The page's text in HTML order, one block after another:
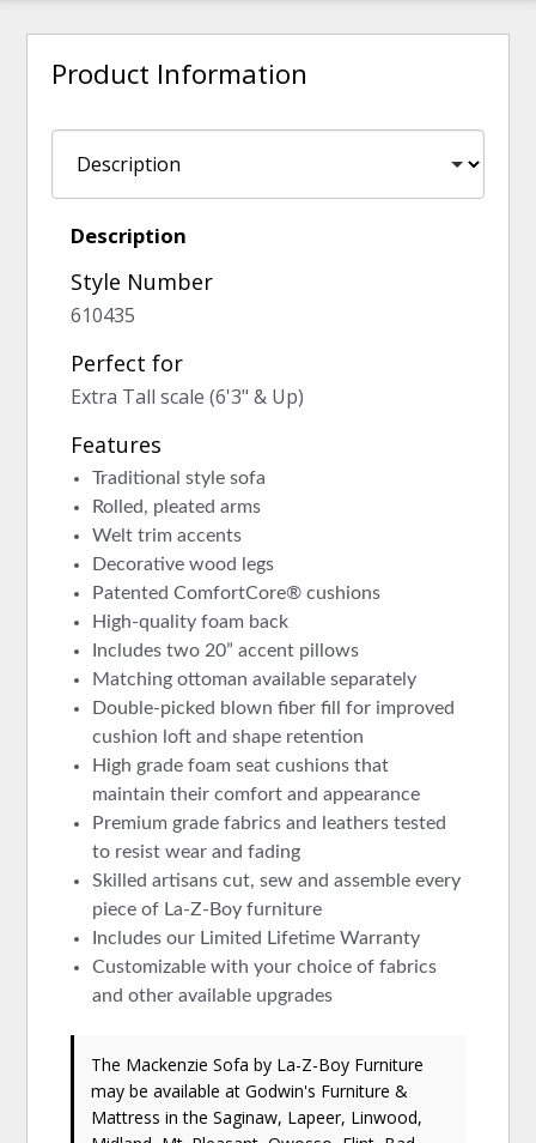
Product Information
Description
Style Number
610435
Perfect for
Extra Tall scale (6'3" & Up)
Features
Traditional style sofa
Rolled, pleated arms
Welt trim accents
Decorative wood legs
Patented ComfortCore® cushions
High-quality foam back
Includes two 20” accent pillows
Matching ottoman available separately
Double-picked blown fiber fill for improved
cushion loft and shape retention
High grade foam seat cushions that
maintain their comfort and appearance
Premium grade fabrics and leathers tested
to resist wear and fading
Skilled artisans cut, sew and assemble every
piece of La-Z-Boy furniture
Includes our Limited Lifetime Warranty
Customizable with your choice of fabrics
and other available upgrades
The Mackenzie Sofaby La-Z-Boy Furniture
may be available at Godwin's Furniture &
Mattress in the Saginaw, Lapeer, Linwood,